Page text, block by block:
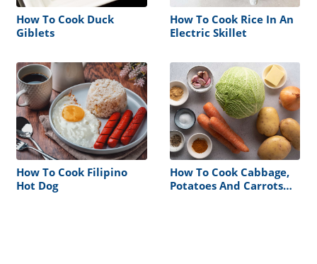
How To Cook Duck
Giblets
How To Cook Rice In An
Electric Skillet
How To Cook Filipino
Hot Dog
How To Cook Cabbage,
Potatoes And Carrots